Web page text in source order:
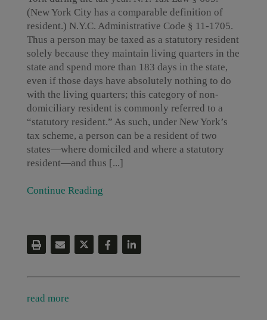
(New York City has a comparable definition of
resident.) N.Y.C. Administrative Code § 11-1705.
Thus a person may be taxed as a statutory resident
solely because they maintain living quarters in the
state and spend more than 183 days in the state,
even if those days have absolutely nothing to do
with the living quarters; this category of non-
domiciliary resident is commonly referred to a
“statutory resident.” As such, under New York’s
tax scheme, a person can be a resident of two
states—where domiciled and where a statutory
resident—and thus [...]
Continue Reading
read more